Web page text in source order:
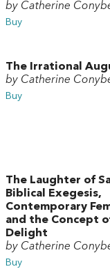
by Catherine
Buy
The Irrational
by Catherine
Buy
The Laughter of
Biblical Exegesis,
Contemporary
and the Concept
Delight
by Catherine
Buy